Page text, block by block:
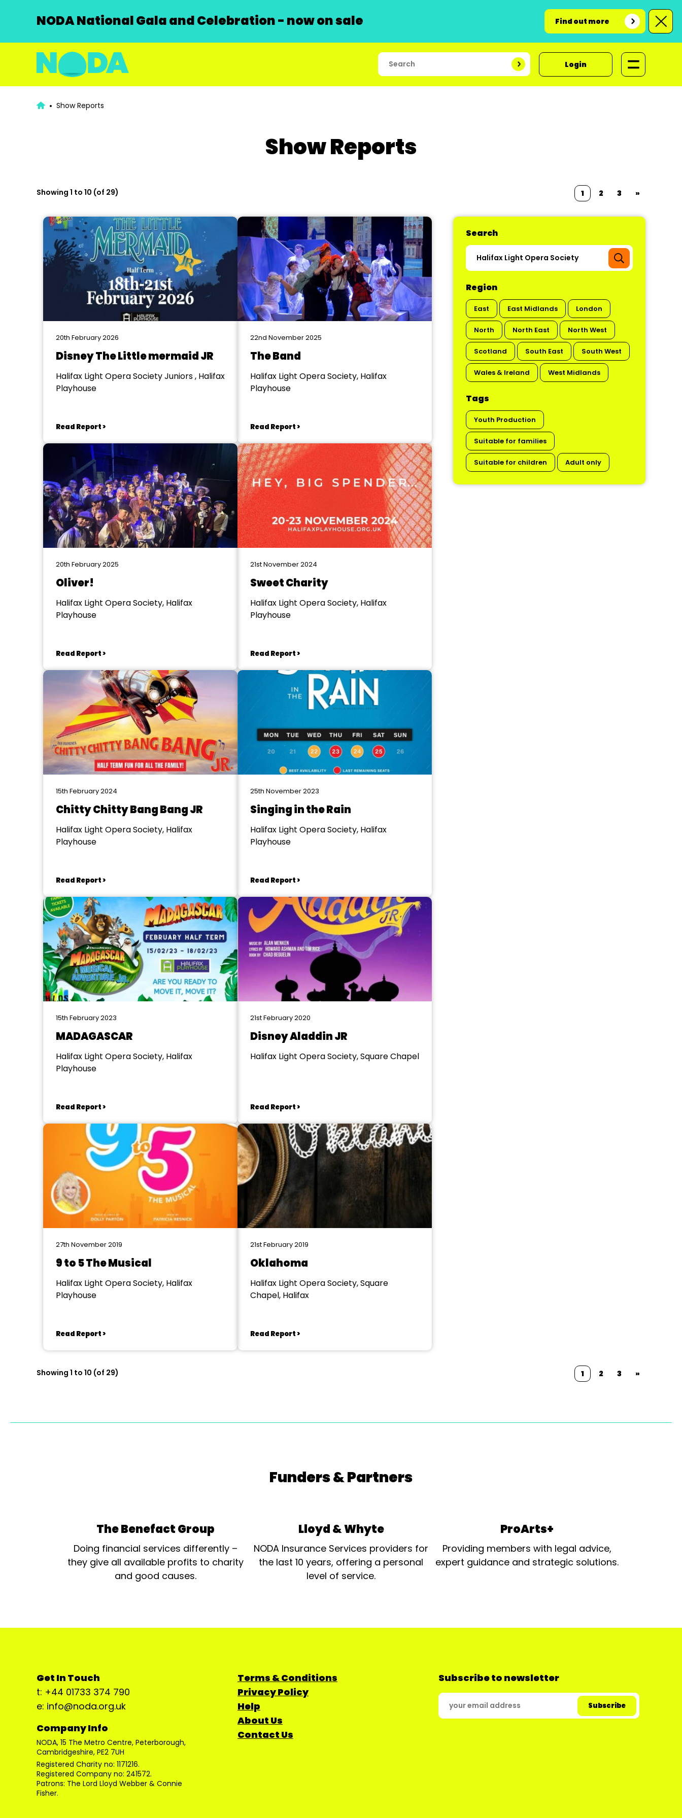
NODA National Gala and Celebration - now on sale Find out more
Login
Show Reports
Show Reports
Showing 1 to 10 (of 29) 1 2 3 »
Search
Region
East East Midlands London
North North East North West
Scotland South East South West
Wales & Ireland West Midlands
Tags
Youth Production
Suitable for families
Suitable for children Adult only
20th February 2026
Disney The Little mermaid JR
Halifax Light Opera Society Juniors , Halifax
Playhouse
Read Report >
22nd November 2025
The Band
Halifax Light Opera Society, Halifax
Playhouse
Read Report >
20th February 2025
Oliver!
Halifax Light Opera Society, Halifax
Playhouse
Read Report >
21st November 2024
Sweet Charity
Halifax Light Opera Society, Halifax
Playhouse
Read Report >
15th February 2024
Chitty Chitty Bang Bang JR
Halifax Light Opera Society, Halifax
Playhouse
Read Report >
25th November 2023
Singing in the Rain
Halifax Light Opera Society, Halifax
Playhouse
Read Report >
15th February 2023
MADAGASCAR
Halifax Light Opera Society, Halifax
Playhouse
Read Report >
21st February 2020
Disney Aladdin JR
Halifax Light Opera Society, Square Chapel
Read Report >
27th November 2019
9 to 5 The Musical
Halifax Light Opera Society, Halifax
Playhouse
Read Report >
21st February 2019
Oklahoma
Halifax Light Opera Society, Square
Chapel, Halifax
Read Report >
Showing 1 to 10 (of 29) 1 2 3 »
Funders & Partners
The Benefact Group
Doing financial services differently –
they give all available profits to charity
and good causes.
Lloyd & Whyte
NODA Insurance Services providers for
the last 10 years, offering a personal
level of service.
ProArts+
Providing members with legal advice,
expert guidance and strategic solutions.
Get In Touch
t: +44 01733 374 790
e: info@noda.org.uk
Company Info
NODA, 15 The Metro Centre, Peterborough,
Cambridgeshire, PE2 7UH
Registered Charity no: 1171216.
Registered Company no: 241572.
Patrons: The Lord Lloyd Webber & Connie
Fisher.
Terms & Conditions
Privacy Policy
Help
About Us
Contact Us
Subscribe to newsletter